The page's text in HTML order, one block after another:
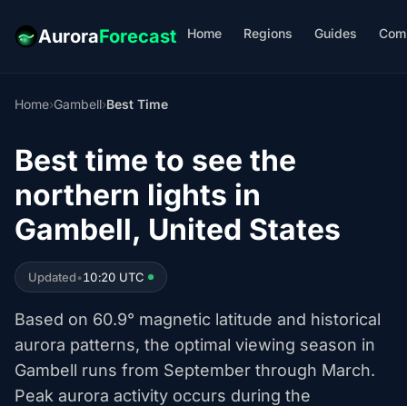
AuroraForecast Home Regions Guides
Home›Gambell›Best Time
Best time to see the
northern lights in
Gambell, United States
Updated•10:20 UTC
Based on 60.9° magnetic latitude and historical
aurora patterns, the optimal viewing season in
Gambell runs from September through March.
Peak aurora activity occurs during the